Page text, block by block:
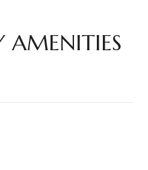
AMENITIES